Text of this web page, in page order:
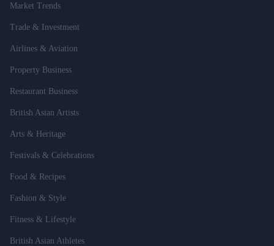
Market Trends
Trade & Investment
Airlines & Aviation
Property Business
Restaurant Business
British Asian Artists
Arts & Heritage
Festivals & Celebrations
Food & Recipes
Fashion & Style
Fitness & Lifestyle
British Asian Athletes